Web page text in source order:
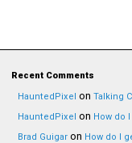
Recent Comments
HauntedPixel on Talking
HauntedPixel on How do
Brad Guigar on How do I